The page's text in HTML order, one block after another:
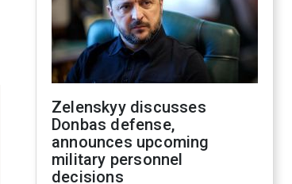
Zelenskyy discusses
Donbas defense,
announces upcoming
military personnel
decisions